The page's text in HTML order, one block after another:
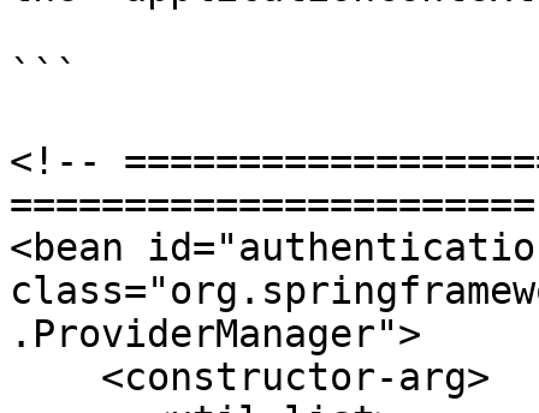
```
<!--
<bean
.ProviderManager">